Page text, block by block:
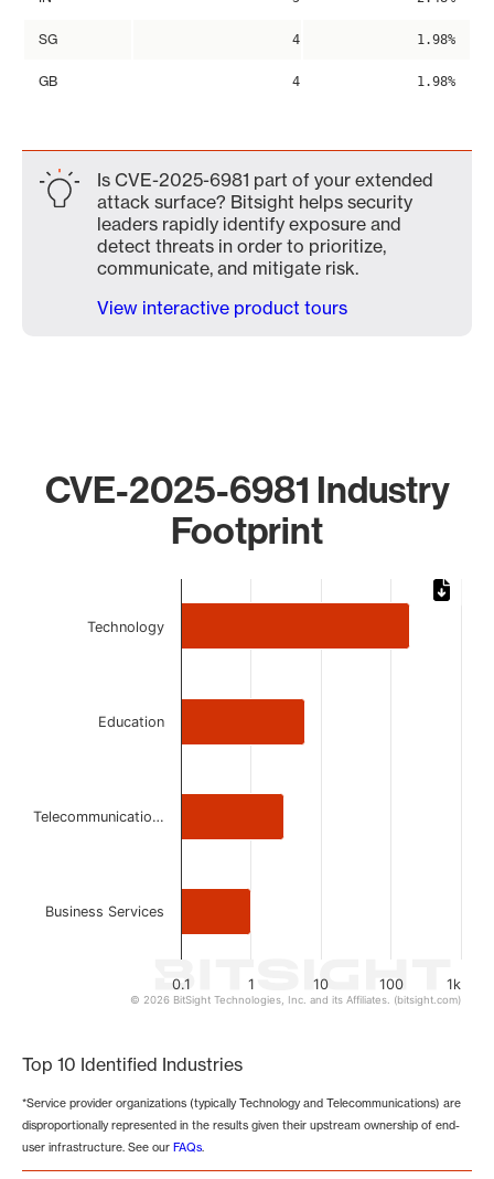
SG 4 1.98%
GB 4 1.98%
Is CVE-2025-6981 part of your extended
attack surface? Bitsight helps security
leaders rapidly identify exposure and
detect threats in order to prioritize,
communicate, and mitigate risk.
View interactive product tours
CVE-2025-6981 Industry
Footprint
Bar chart with 4 bars.
The chart has 1 X axis displaying categories.
1 10 100
0.1 1k
Technology
Education
Telecommunicatio…
Business Services
© 2026 BitSight Technologies, Inc. and its Affiliates. (bitsight.com)
Top 10 Identified Industries
*Service provider organizations (typically Technology and Telecommunications) are
disproportionally represented in the results given their upstream ownership of end-
user infrastructure. See our FAQs.